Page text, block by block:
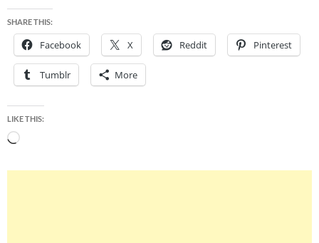
SHARE THIS:
Facebook X Reddit Pinterest
Tumblr More
LIKE THIS:
Loading…